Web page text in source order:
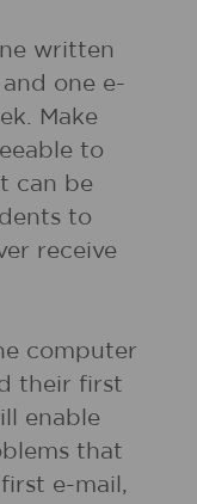
written
one e-
Make
to
can be
to
receive
computer
their first
enable
that
e-mail,